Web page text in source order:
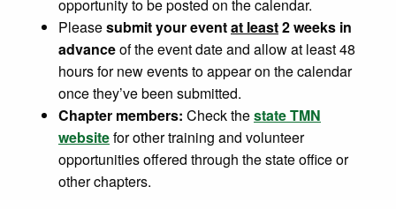
opportunity to be posted on the calendar.
Pleasesubmit your eventat least2 weeks in
advanceof the event date and allow at least 48
hours for new events to appear on the calendar
once they’ve been submitted.
Chapter members: Check thestate TMN
websitefor other training and volunteer
opportunities offered through the state office or
other chapters.